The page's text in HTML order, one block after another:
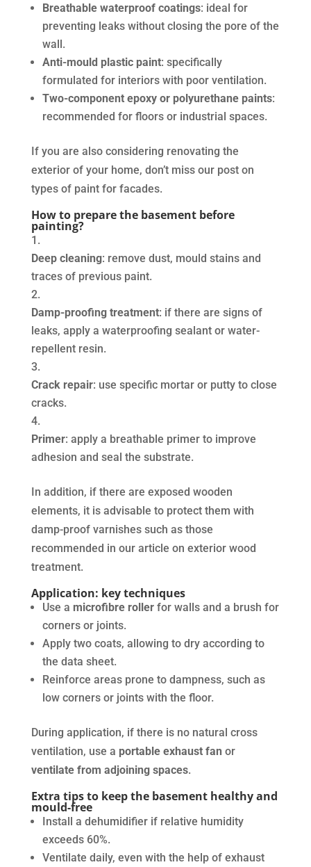
Breathable waterproof coatings: ideal for
preventing leaks without closing the pore of the
wall.
Anti-mould plastic paint: specifically
formulated for interiors with poor ventilation.
Two-component epoxy or polyurethane paints:
recommended for floors or industrial spaces.
If you are also considering renovating the
exterior of your home, don’t miss our post on
types of paint for facades.
How to prepare the basement before
painting?
Deep cleaning: remove dust, mould stains and
traces of previous paint.
Damp-proofing treatment: if there are signs of
leaks, apply a waterproofing sealant or water-
repellent resin.
Crack repair: use specific mortar or putty to close
cracks.
Primer: apply a breathable primer to improve
adhesion and seal the substrate.
In addition, if there are exposed wooden
elements, it is advisable to protect them with
damp-proof varnishes such as those
recommended in our article on exterior wood
treatment.
Application: key techniques
Use a microfibre rollerfor walls and a brush for
corners or joints.
Apply two coats, allowing to dry according to
the data sheet.
Reinforce areas prone to dampness, such as
low corners or joints with the floor.
During application, if there is no natural cross
ventilation, use a portable exhaust fan or
ventilate from adjoining spaces.
Extra tips to keep the basement healthy and
mould-free
Install a dehumidifier if relative humidity
exceeds 60%.
Ventilate daily, even with the help of exhaust